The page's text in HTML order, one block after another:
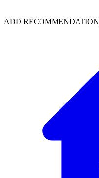
ADD RECOMMENDATION